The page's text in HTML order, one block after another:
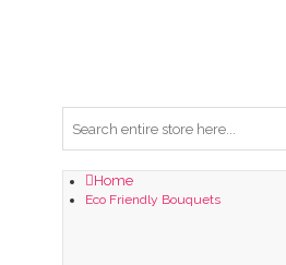
Home
Eco Friendly Bouquets